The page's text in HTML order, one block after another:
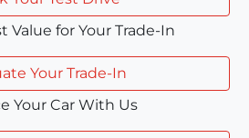
Value for Your Trade-In
Your Trade-In
Your Car With Us